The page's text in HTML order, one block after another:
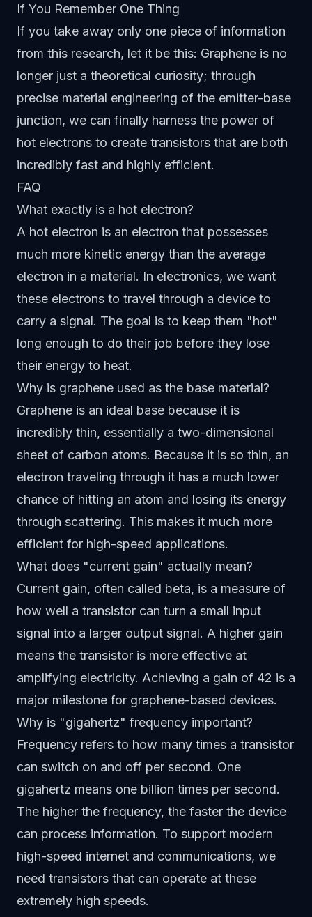
If You Remember One Thing
If you take away only one piece of information
from this research, let it be this: Graphene is no
longer just a theoretical curiosity; through
precise material engineering of the emitter-base
junction, we can finally harness the power of
hot electrons to create transistors that are both
incredibly fast and highly efficient.
FAQ
What exactly is a hot electron?
A hot electron is an electron that possesses
much more kinetic energy than the average
electron in a material. In electronics, we want
these electrons to travel through a device to
carry a signal. The goal is to keep them "hot"
long enough to do their job before they lose
their energy to heat.
Why is graphene used as the base material?
Graphene is an ideal base because it is
incredibly thin, essentially a two-dimensional
sheet of carbon atoms. Because it is so thin, an
electron traveling through it has a much lower
chance of hitting an atom and losing its energy
through scattering. This makes it much more
efficient for high-speed applications.
What does "current gain" actually mean?
Current gain, often called beta, is a measure of
how well a transistor can turn a small input
signal into a larger output signal. A higher gain
means the transistor is more effective at
amplifying electricity. Achieving a gain of 42 is a
major milestone for graphene-based devices.
Why is "gigahertz" frequency important?
Frequency refers to how many times a transistor
can switch on and off per second. One
gigahertz means one billion times per second.
The higher the frequency, the faster the device
can process information. To support modern
high-speed internet and communications, we
need transistors that can operate at these
extremely high speeds.